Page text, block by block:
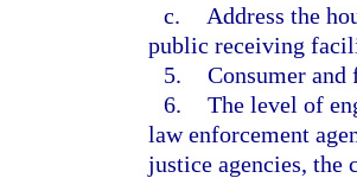
c.
Address the
public receiving
5. Consumer
6. The level of
law enforcement
justice agencies, the